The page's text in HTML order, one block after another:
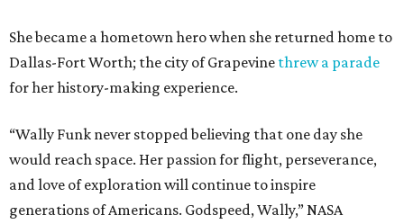
She became a hometown hero when she returned home to
Dallas-Fort Worth; the city of Grapevine threw a parade
for her history-making experience.
“Wally Funk never stopped believing that one day she
would reach space. Her passion for flight, perseverance,
and love of exploration will continue to inspire
generations of Americans. Godspeed, Wally,” NASA